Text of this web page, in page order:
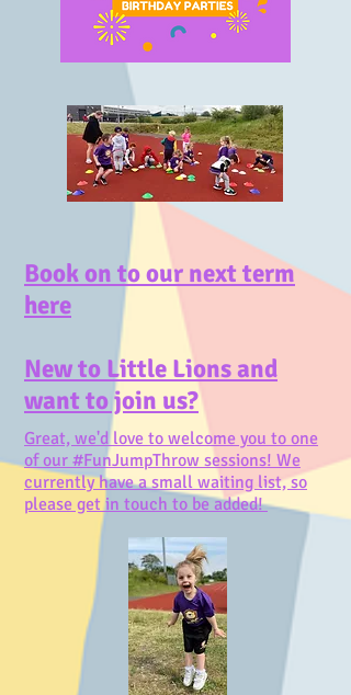
Book on to our next term
here
New to Little Lions and
want to join us?
Great, we'd love to welcome you to one
of our #FunJumpThrow sessions! We
currently have a small waiting list, so
please get in touch to be added!